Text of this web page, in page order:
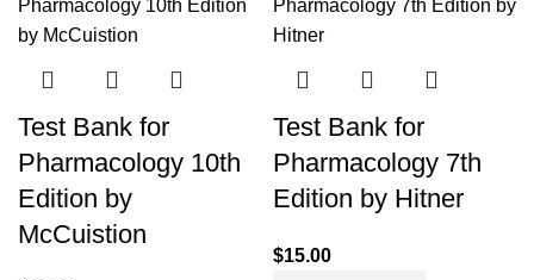
Test Bank for
Pharmacology 10th
Edition by
McCuistion
Test Bank for
Pharmacology 7th
Edition by Hitner
$15.00